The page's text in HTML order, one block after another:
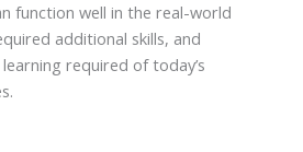
function well in the real-world
additional skills, and
required of today’s